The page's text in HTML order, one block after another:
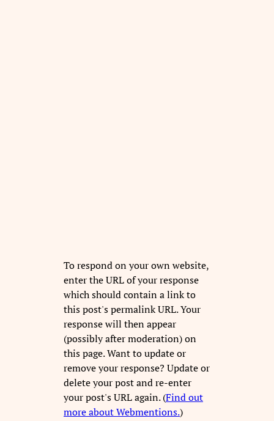
To respond on your own website,
enter the URL of your response
which should contain a link to
this post's permalink URL. Your
response will then appear
(possibly after moderation) on
this page. Want to update or
remove your response? Update or
delete your post and re-enter
your post's URL again. (Find out
more about Webmentions.)